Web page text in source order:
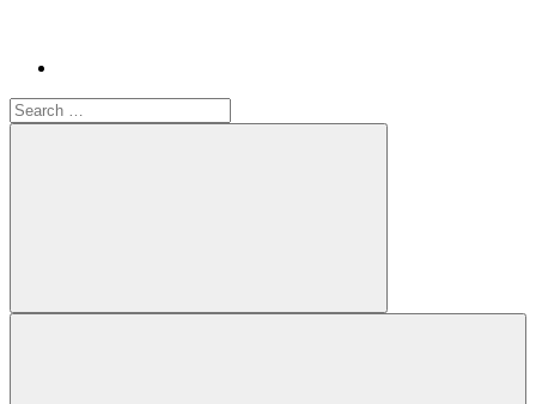
Search
for:
Search